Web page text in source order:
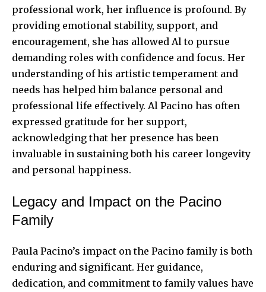
professional work, her influence is profound. By
providing emotional stability, support, and
encouragement, she has allowed Al to pursue
demanding roles with confidence and focus. Her
understanding of his artistic temperament and
needs has helped him balance personal and
professional life effectively. Al Pacino has often
expressed gratitude for her support,
acknowledging that her presence has been
invaluable in sustaining both his career longevity
and personal happiness.
Legacy and Impact on the Pacino
Family
Paula Pacino’s impact on the Pacino family is both
enduring and significant. Her guidance,
dedication, and commitment to family values have